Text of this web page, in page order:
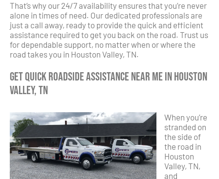
That’s why our 24/7 availability ensures that you’re never
alone in times of need. Our dedicated professionals are
just a call away, ready to provide the quick and efficient
assistance required to get you back on the road. Trust us
for dependable support, no matter when or where the
road takes you in Houston Valley, TN.
Get Quick Roadside Assistance Near Me in Houston
Valley, TN
When you’re
stranded on
the side of
the road in
Houston
Valley, TN,
and